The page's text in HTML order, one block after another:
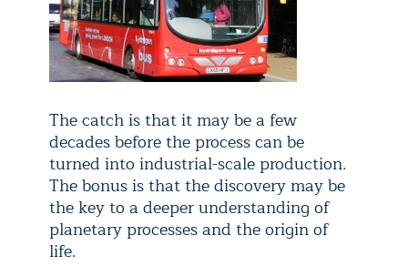
The catch is that it may be a few
decades before the process can be
turned into industrial-scale production.
The bonus is that the discovery may be
the key to a deeper understanding of
planetary processes and the origin of
life.